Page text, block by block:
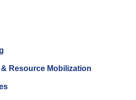
Resource Mobilization